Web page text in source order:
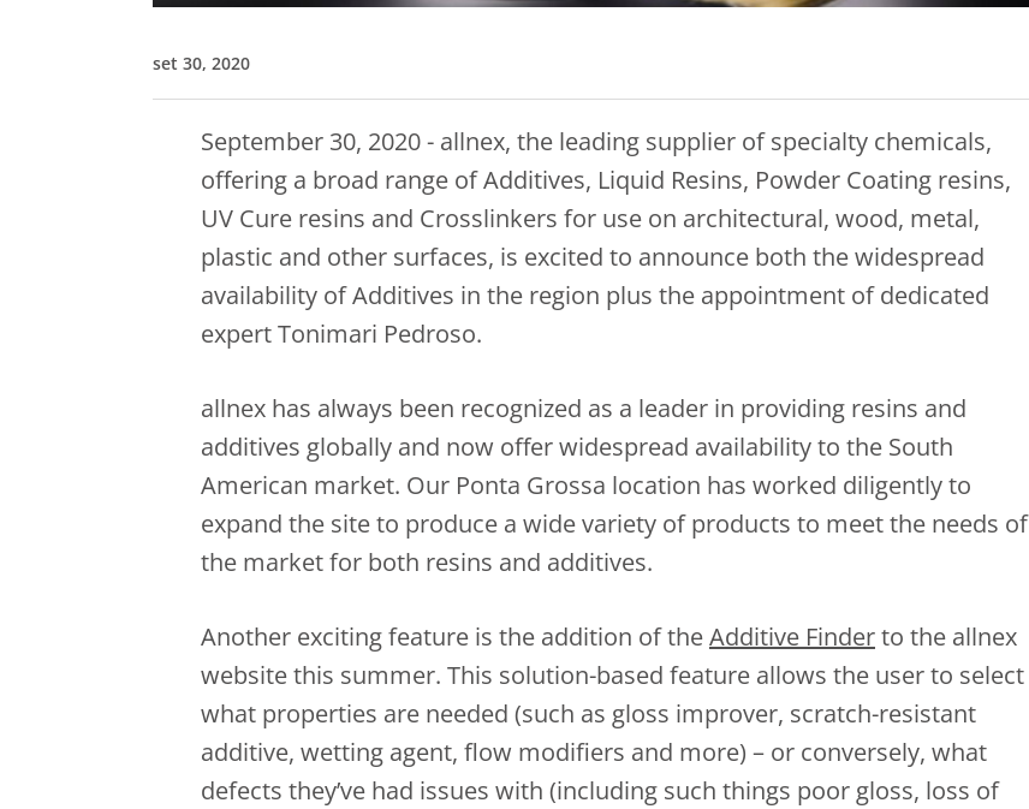
set 30, 2020
September 30, 2020 - allnex, the leading supplier of specialty chemicals,
offering a broad range of Additives, Liquid Resins, Powder Coating resins,
UV Cure resins and Crosslinkers for use on architectural, wood, metal,
plastic and other surfaces, is excited to announce both the widespread
availability of Additives in the region plus the appointment of dedicated
expert Tonimari Pedroso.
allnex has always been recognized as a leader in providing resins and
additives globally and now offer widespread availability to the South
American market. Our Ponta Grossa location has worked diligently to
expand the site to produce a wide variety of products to meet the needs of
the market for both resins and additives.
Another exciting feature is the addition of theAdditive Finderto the allnex
website this summer. This solution-based feature allows the user to select
what properties are needed (such as gloss improver, scratch-resistant
additive, wetting agent, flow modifiers and more) – or conversely, what
defects they’ve had issues with (including such things poor gloss, loss of